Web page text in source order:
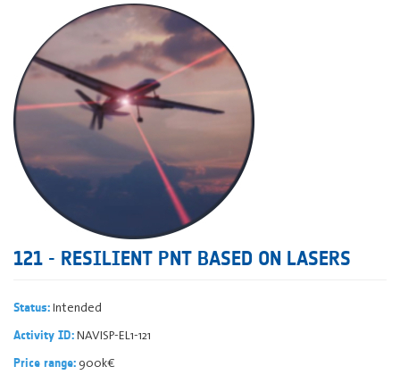
121 - RESILIENT PNT BASED ON LASERS
Status:Intended
Activity ID:NAVISP-EL1-121
Price range: 900k€